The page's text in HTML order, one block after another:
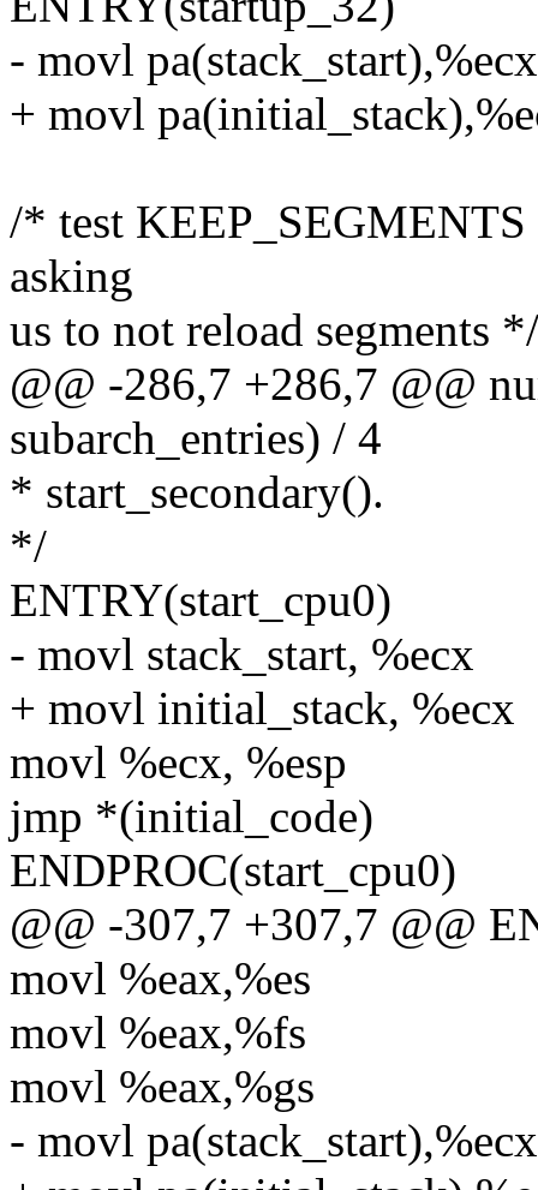
- movl pa(stack_start),%ecx
+ movl
/* test
asking
us to not reload segments */
@@ -286,7 +286,7 @@
subarch_entries) / 4
* start_secondary().
*/
ENTRY(start_cpu0)
- movl stack_start, %ecx
+ movl initial_stack, %ecx
movl %ecx, %esp
jmp *(initial_code)
ENDPROC(start_cpu0)
@@ -307,7 +307,7 @@
movl %eax,%es
movl %eax,%fs
movl %eax,%gs
- movl pa(stack_start),%ecx